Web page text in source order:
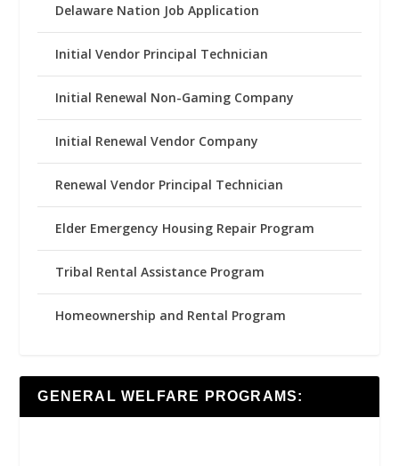
Delaware Nation Job Application
Initial Vendor Principal Technician
Initial Renewal Non-Gaming Company
Initial Renewal Vendor Company
Renewal Vendor Principal Technician
Elder Emergency Housing Repair Program
Tribal Rental Assistance Program
Homeownership and Rental Program
GENERAL WELFARE PROGRAMS: